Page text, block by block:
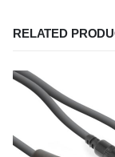
RELATED